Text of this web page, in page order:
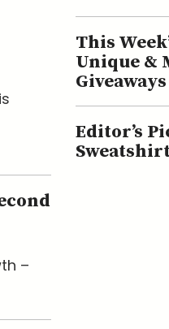
–
This
Unique &
Giveaways
Editor’s